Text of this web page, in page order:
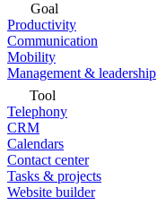
Goal
Productivity
Communication
Mobility
Management & leadership
Tool
Telephony
CRM
Calendars
Contact center
Tasks & projects
Website builder